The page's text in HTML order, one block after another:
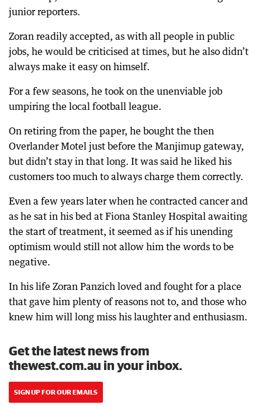
junior reporters.
Zoran readily accepted, as with all people in public
jobs, he would be criticised at times, but he also didn’t
always make it easy on himself.
For a few seasons, he took on the unenviable job
umpiring the local football league.
On retiring from the paper, he bought the then
Overlander Motel just before the Manjimup gateway,
but didn’t stay in that long. It was said he liked his
customers too much to always charge them correctly.
Even a few years later when he contracted cancer and
as he sat in his bed at Fiona Stanley Hospital awaiting
the start of treatment, it seemed as if his unending
optimism would still not allow him the words to be
negative.
In his life Zoran Panzich loved and fought for a place
that gave him plenty of reasons not to, and those who
knew him will long miss his laughter and enthusiasm.
Get the latest news from
thewest.com.au in your inbox.
SIGN UP FOR OUR EMAILS